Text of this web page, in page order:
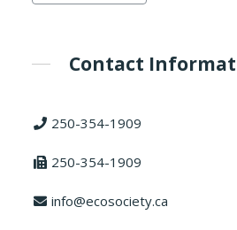
Contact
250-354-1909
250-354-1909
info@ecosociety.ca